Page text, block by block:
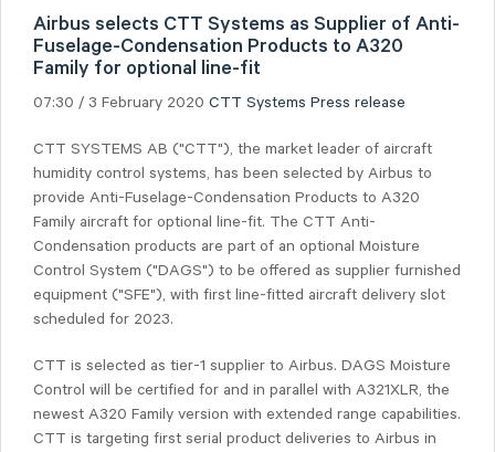
Airbus selects CTT Systems as Supplier of Anti-
Fuselage-Condensation Products to A320
Family for optional line-fit
07:30 / 3 February 2020 CTT Systems Press release
CTT SYSTEMS AB ("CTT"), the market leader of aircraft
humidity control systems, has been selected by Airbus to
provide Anti-Fuselage-Condensation Products to A320
Family aircraft for optional line-fit. The CTT Anti-
Condensation products are part of an optional Moisture
Control System ("DAGS") to be offered as supplier furnished
equipment ("SFE"), with first line-fitted aircraft delivery slot
scheduled for 2023.
CTT is selected as tier-1 supplier to Airbus. DAGS Moisture
Control will be certified for and in parallel with A321XLR, the
newest A320 Family version with extended range capabilities.
CTT is targeting first serial product deliveries to Airbus in